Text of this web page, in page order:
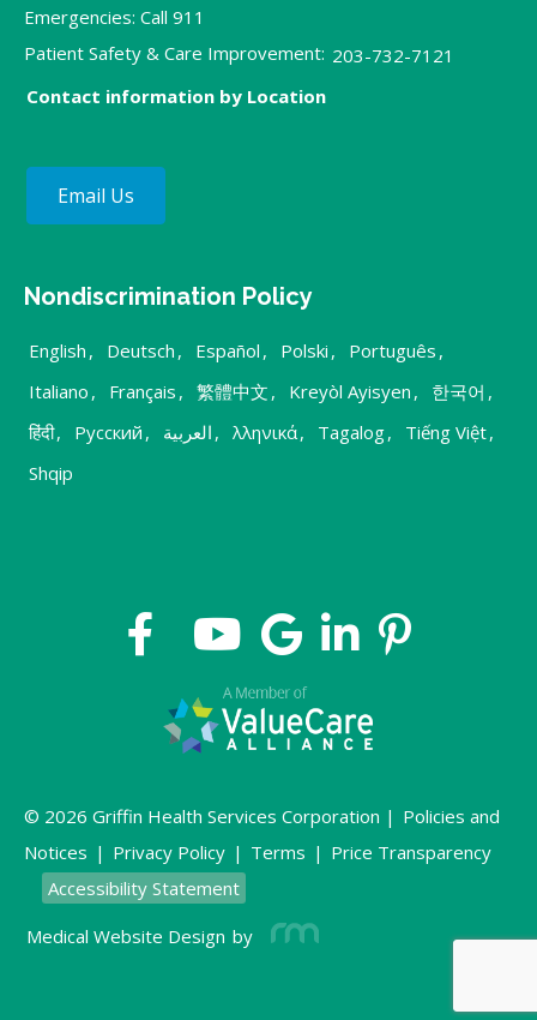
Emergencies: Call 911
Patient Safety & Care Improvement: 203-732-7121
Contact information by Location
Email Us
Nondiscrimination Policy
English , Deutsch , Español , Polski , Português ,
Italiano , Français , 繁體中文 , Kreyòl Ayisyen , 한국어 ,
हिंदी, Русский , العربية , λληνικά, Tagalog, Tiếng Việt,
Shqip
© 2026 Griffin Health Services Corporation | Policies and
Notices | Privacy Policy | Terms | Price Transparency
Accessibility Statement
Medical Website Design by